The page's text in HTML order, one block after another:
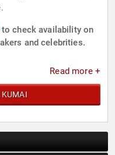
to check availability on
and celebrities.
Read more +
KUMAI